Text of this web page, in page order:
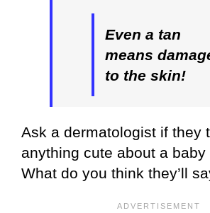
Even a tan
means
to the skin!
Ask a dermatologist if they
anything cute about a baby
What do you think they’ll